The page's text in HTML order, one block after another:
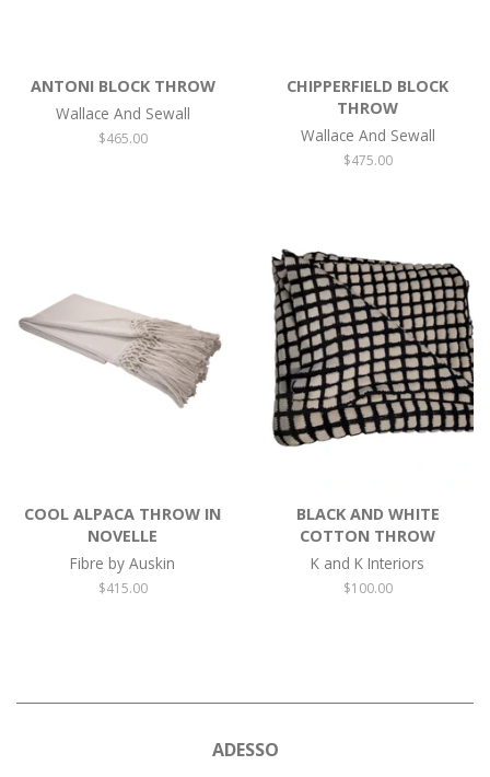
ANTONI BLOCK THROW
Wallace And Sewall
Regular
$465.00
CHIPPERFIELD BLOCK
THROW
Wallace And Sewall
Regular
$475.00
COOL ALPACA THROW IN
NOVELLE
Fibre by Auskin
Regular
$415.00
BLACK AND WHITE
COTTON THROW
K and K Interiors
Regular
$100.00
ADESSO